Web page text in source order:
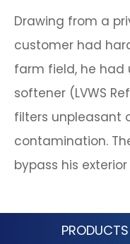
Drawing from a
customer had
farm field, he had
softener (LVWS
filters unpleasant
contamination.
bypass his
PRODUCTS